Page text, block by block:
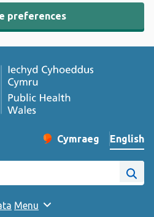
preferences
Change website
Cymraeg
– Newid yr iaith ir
English
website
Site
Menu